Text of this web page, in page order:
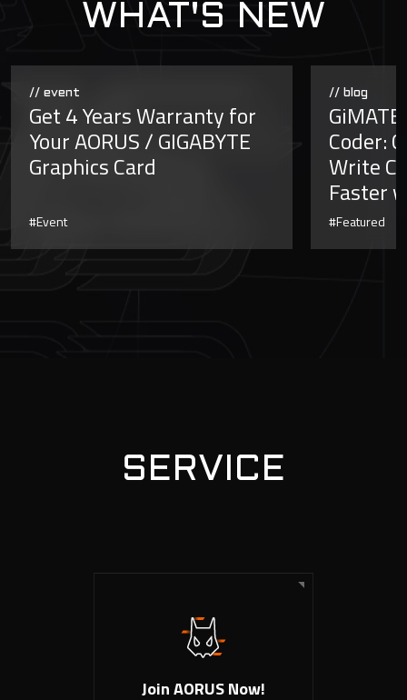
WHAT'S NEW
// event
Get 4 Years Warranty for
Your AORUS / GIGABYTE
Graphics Card
#Event
// blog
Coder:
Write
Faster
#Featured
SERVICE
Join AORUS Now!